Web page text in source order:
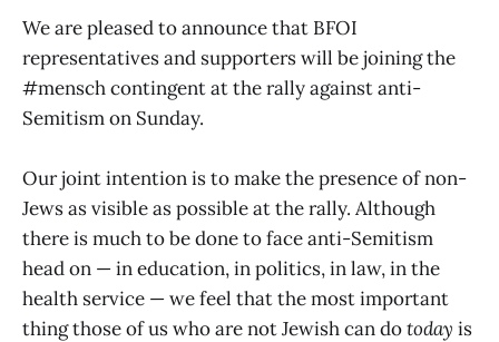
a terrorist organisation.
We are pleased to announce that BFOI
representatives and supporters will be joining the
#mensch contingent at the rally against anti-
Semitism on Sunday.
Our joint intention is to make the presence of non-
Jews as visible as possible at the rally. Although
there is much to be done to face anti-Semitism
head on — in education, in politics, in law, in the
health service — we feel that the most important
thing those of us who are not Jewish can dotoday is